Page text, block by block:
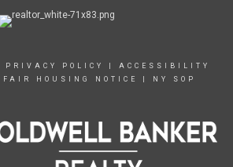
PRIVACY POLICY
ACCESSIBILITY
FAIR HOUSING NOTICE NY SOP